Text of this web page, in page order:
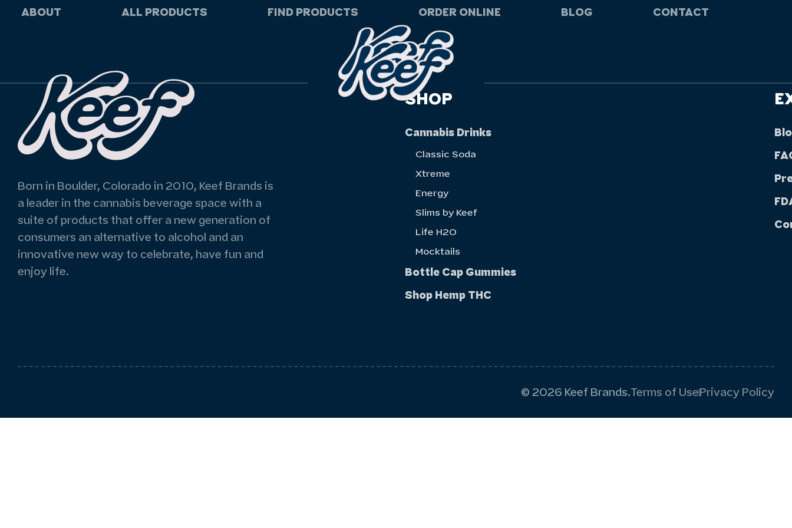
ABOUT ALL PRODUCTS FIND PRODUCTS ORDER ONLINE BLOG CONTACT
Born in Boulder, Colorado in 2010, Keef Brands is
a leader in the cannabis beverage space with a
suite of products that offer a new generation of
consumers an alternative to alcohol and an
innovative new way to celebrate, have fun and
enjoy life.
SHOP
Cannabis Drinks
Classic Soda
Xtreme
Energy
Slims by Keef
Life H20
Mocktails
Bottle Cap Gummies
Shop Hemp THC
Terms of UsePrivacy Policy
© 2026 Keef Brands.